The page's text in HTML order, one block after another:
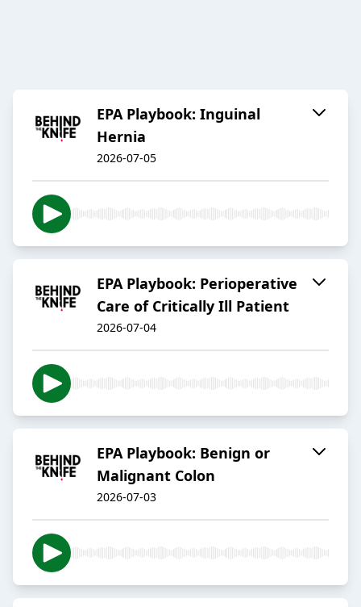
EPA Playbook: Inguinal
Hernia
2026-07-05
EPA Playbook: Perioperative
Care of Critically Ill Patient
2026-07-04
EPA Playbook: Benign or
Malignant Colon
2026-07-03